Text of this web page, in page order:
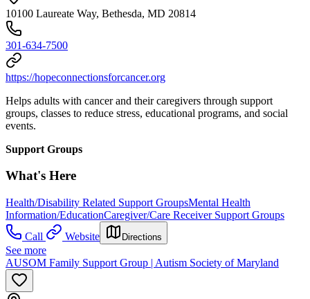
10100 Laureate Way, Bethesda, MD 20814
301-634-7500
https://hopeconnectionsforcancer.org
Helps adults with cancer and their caregivers through support
groups, classes to reduce stress, educational programs, and social
events.
Support Groups
What's Here
Health/Disability Related Support GroupsMental Health
Information/EducationCaregiver/Care Receiver Support Groups
Call
Website Directions
See more
AUSOM Family Support Group | Autism Society of Maryland